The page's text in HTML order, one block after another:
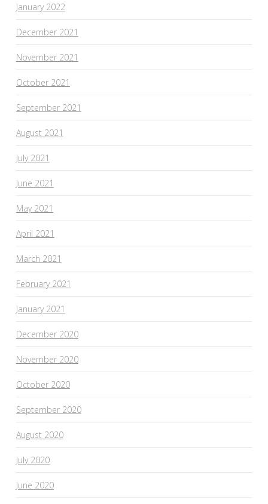
January 2022
December 2021
November 2021
October 2021
September 2021
August 2021
July 2021
June 2021
May 2021
April 2021
March 2021
February 2021
January 2021
December 2020
November 2020
October 2020
September 2020
August 2020
July 2020
June 2020